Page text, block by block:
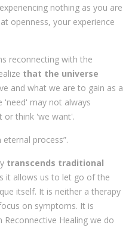
nothing as you are
openness, your experience
reconnecting with the
that the universe
and what we are to gain as a
'need' may not always
or think 'we want'.
process”.
transcends traditional
it allows us to let go of the
itself. It is neither a therapy
on symptoms. It is
Healing we do